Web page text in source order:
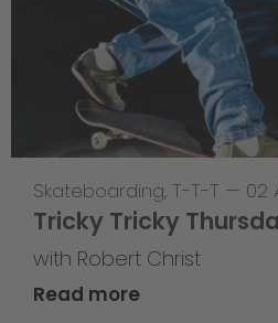
Skateboarding, T-T-T — 02
Tricky Tricky
with Robert Christ
Read more